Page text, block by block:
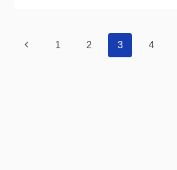
BOOST
REVENUE
STREAM
Page
Previous1 2 3 4